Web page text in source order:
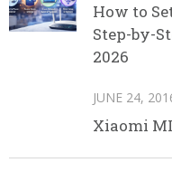
How to
Step-by-
2026
JUNE 24,
Xiaomi